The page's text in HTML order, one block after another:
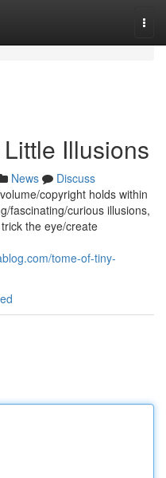
Illusions
News
Discuss
copyright holds within
fascinating/curious illusions,
the eye/create
tome-of-tiny-